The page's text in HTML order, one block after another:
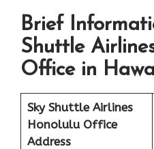
Brief
Shuttle
Office in
Sky Shuttle Airlines
Honolulu Office
Address